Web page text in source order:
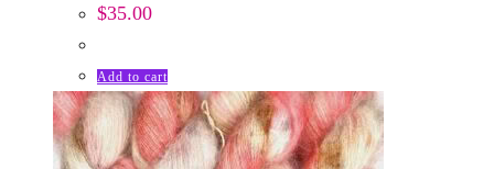
$35.00
Add to cart